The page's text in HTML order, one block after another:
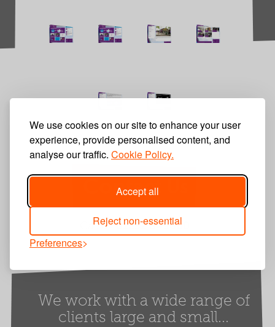
We use cookies on our site to enhance your user
experience, provide personalised content, and
analyse our traffic. Cookie Policy.
Accept all
Reject non-essential
Preferences
Contact Us
Call us01252 849600
We work with a wide range of
clients large and small...